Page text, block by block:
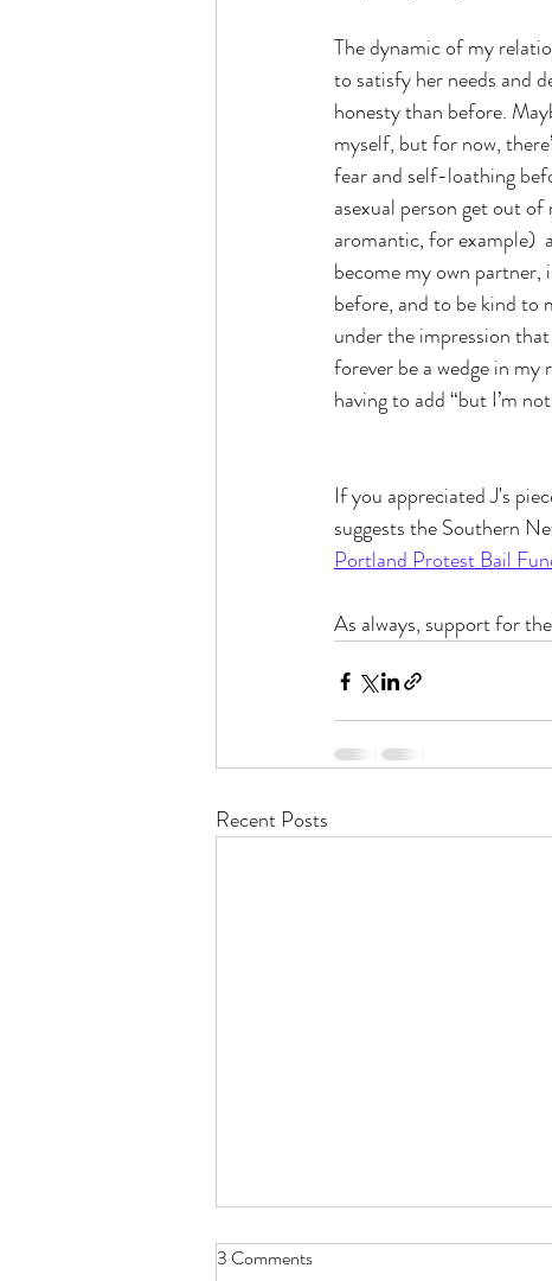
The dynamic of my
to satisfy her needs and
honesty than before.
myself, but for now,
fear and self-loathing
asexual person get out of
aromantic, for example)
become my own partner,
before, and to be kind to
under the impression
forever be a wedge in
having to add “but I’m
If you appreciated J's
suggests the Southern
Portland Protest Bail
As always, support for
Recent Posts
3 Comments